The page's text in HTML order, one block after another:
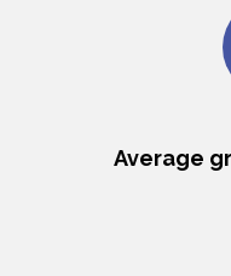
Average